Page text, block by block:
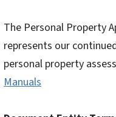
The Personal Property
represents our
personal property
Manuals